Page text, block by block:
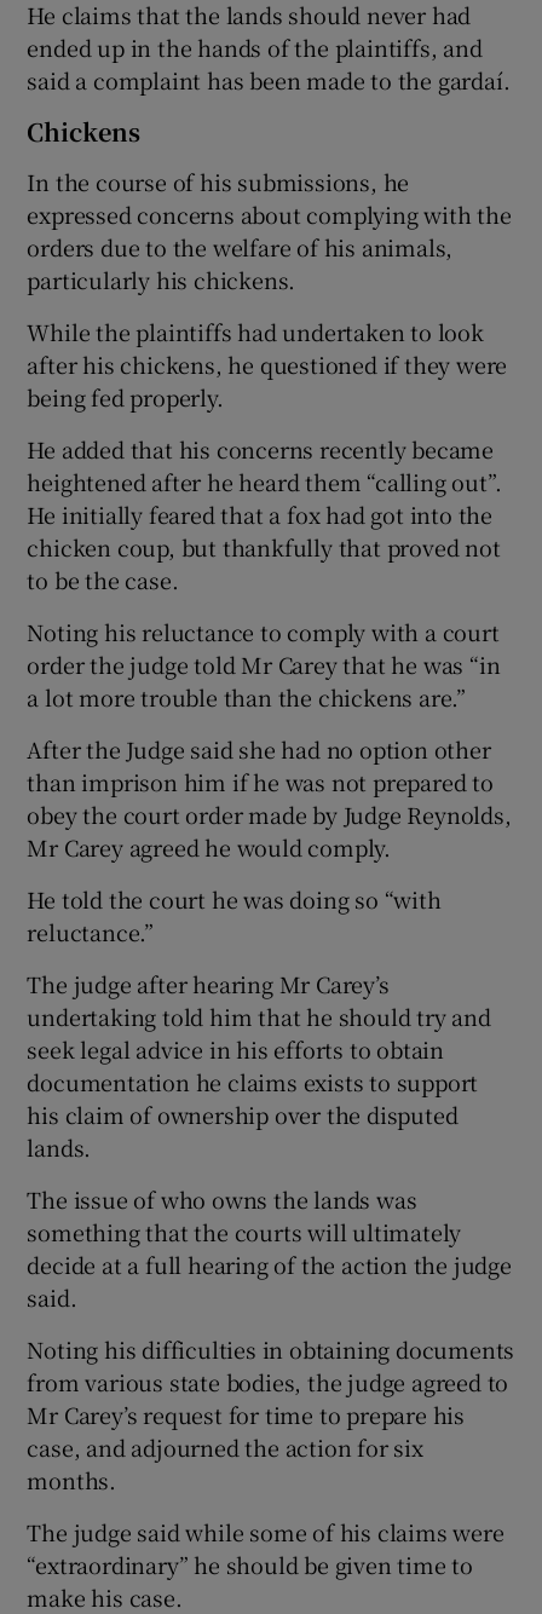
He claims that the lands should never had
ended up in the hands of the plaintiffs, and
said a complaint has been made to the gardaí.
Chickens
In the course of his submissions, he
expressed concerns about complying with the
orders due to the welfare of his animals,
particularly his chickens.
While the plaintiffs had undertaken to look
after his chickens, he questioned if they were
being fed properly.
He added that his concerns recently became
heightened after he heard them “calling out”.
He initially feared that a fox had got into the
chicken coup, but thankfully that proved not
to be the case.
Noting his reluctance to comply with a court
order the judge told Mr Carey that he was “in
a lot more trouble than the chickens are.”
After the Judge said she had no option other
than imprison him if he was not prepared to
obey the court order made by Judge Reynolds,
Mr Carey agreed he would comply.
He told the court he was doing so “with
reluctance.”
The judge after hearing Mr Carey’s
undertaking told him that he should try and
seek legal advice in his efforts to obtain
documentation he claims exists to support
his claim of ownership over the disputed
lands.
The issue of who owns the lands was
something that the courts will ultimately
decide at a full hearing of the action the judge
said.
Noting his difficulties in obtaining documents
from various state bodies, the judge agreed to
Mr Carey’s request for time to prepare his
case, and adjourned the action for six
months.
The judge said while some of his claims were
“extraordinary” he should be given time to
make his case.